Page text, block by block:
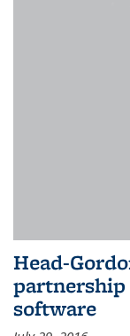
Head-
software